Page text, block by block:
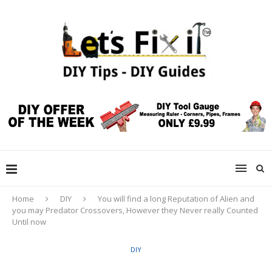
Home DIY
You will find a long Reputation of Alien and
you may Predator Crossovers, However they Never really Counted
Until now
DIY